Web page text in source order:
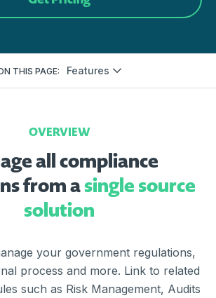
THIS PAGE: Features
OVERVIEW
all compliance
from asingle source
solution
your government regulations,
process and more. Link to related
such as Risk Management, Audits